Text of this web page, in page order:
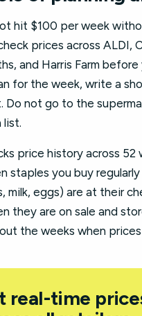
hit $100 per week
prices across ALDI,
and Harris Farm
for the week, write a
Do not go to the
list.
price history across 52
staples you buy
milk, eggs) are at their
they are on sale and
the weeks when
real-time